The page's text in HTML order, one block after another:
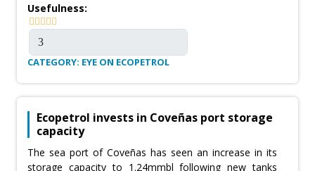
Usefulness:
CATEGORY: EYE ON ECOPETROL
Ecopetrol invests in Coveñas port storage
capacity
The sea port of Coveñas has seen an increase in its
storage capacity to 1.24mmbl following new tanks